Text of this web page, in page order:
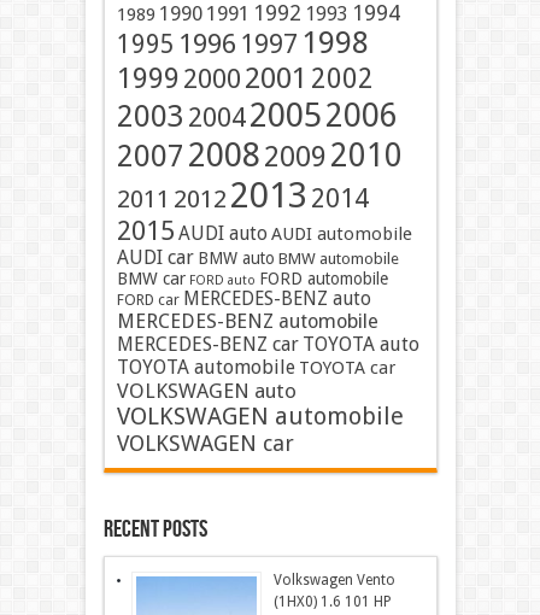
1989 1990 1991 1992 1993 1994
1995 1996 1997 1998
1999 2000 2001 2002
2003 200420052006
2007 200820092010
2011 2012 2013 2014
2015 AUDI auto AUDI automobile
AUDI car BMW auto BMW automobile
BMW car FORD auto FORD automobile
FORD car MERCEDES-BENZ auto
MERCEDES-BENZ automobile
MERCEDES-BENZ car TOYOTA auto
TOYOTA automobile TOYOTA car
VOLKSWAGEN auto
VOLKSWAGEN automobile
VOLKSWAGEN car
Recent Posts
Volkswagen Vento
(1HX0) 1.6 101 HP